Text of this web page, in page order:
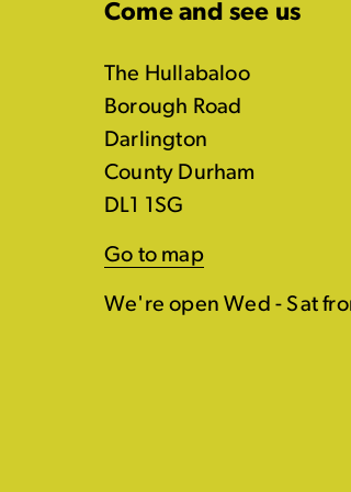
Come and see us
The Hullabaloo
Borough Road
Darlington
County Durham
DL1 1SG
Go to map
We're open Wed - Sat